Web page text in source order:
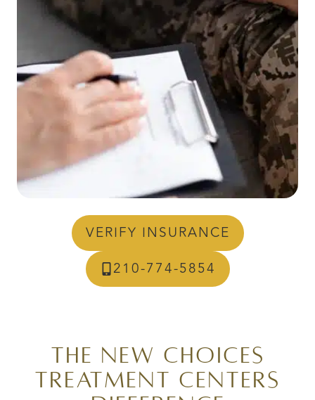
VERIFY INSURANCE
210-774-5854
The New Choices
Treatment Centers